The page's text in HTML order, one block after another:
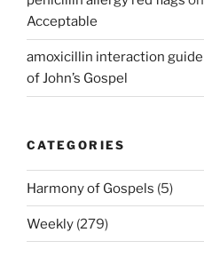
Acceptable
amoxicillin interaction guide
of John’s Gospel
CATEGORIES
Harmony of Gospels (5)
Weekly (279)